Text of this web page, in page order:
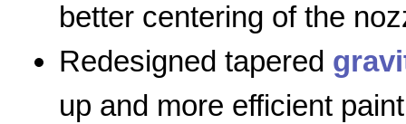
better centering of the
Redesigned tapered
up and more efficient